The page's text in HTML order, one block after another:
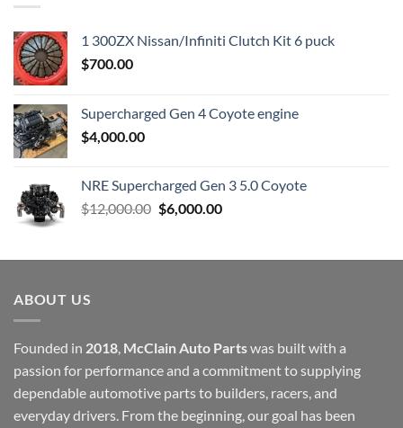
1 300ZX Nissan/Infiniti Clutch Kit 6 puck
$700.00
Supercharged Gen 4 Coyote engine
$4,000.00
NRE Supercharged Gen 3 5.0 Coyote
$12,000.00 Original
$12,000.00.
$6,000.00Current
$6,000.00.
ABOUT US
Founded in 2018, McClain Auto Partswas built with a
passion for performance and a commitment to supplying
dependable automotive parts to builders, racers, and
everyday drivers. From the beginning, our goal has been